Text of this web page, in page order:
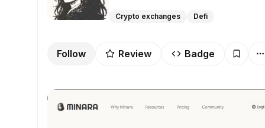
Crypto exchanges Defi
Follow Review Badge